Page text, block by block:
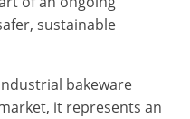
sustainable
bakeware
it represents an